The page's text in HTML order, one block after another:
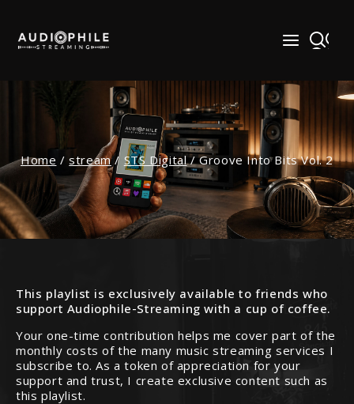
content
Home / stream / STS Digital / Groove Into Bits Vol. 2
This playlist is exclusively available to friends who
support Audiophile-Streaming with a cup of coffee.
Your one-time contribution helps me cover part of the
monthly costs of the many music streaming services I
subscribe to. As a token of appreciation for your
support and trust, I create exclusive content such as
this playlist.